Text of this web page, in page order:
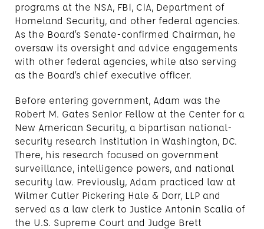
programs at the NSA, FBI, CIA, Department of
Homeland Security, and other federal agencies.
As the Board’s Senate-confirmed Chairman, he
oversaw its oversight and advice engagements
with other federal agencies, while also serving
as the Board’s chief executive officer.
Before entering government, Adam was the
Robert M. Gates Senior Fellow at the Center for a
New American Security, a bipartisan national-
security research institution in Washington, DC.
There, his research focused on government
surveillance, intelligence powers, and national
security law. Previously, Adam practiced law at
Wilmer Cutler Pickering Hale & Dorr, LLP and
served as a law clerk to Justice Antonin Scalia of
the U.S. Supreme Court and Judge Brett